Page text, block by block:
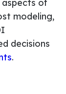
aspects of
modeling,
decisions
.